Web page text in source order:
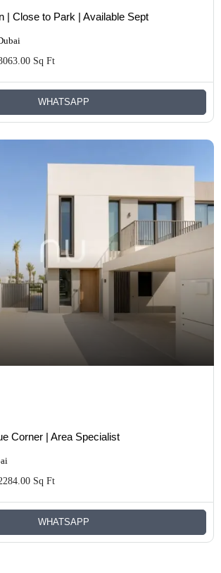
| Close to Park | Available Sept
Sq Ft
WHATSAPP
Corner | Area Specialist
Sq Ft
WHATSAPP